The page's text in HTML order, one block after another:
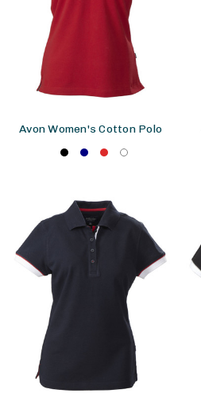
Avon Women's Cotton Polo